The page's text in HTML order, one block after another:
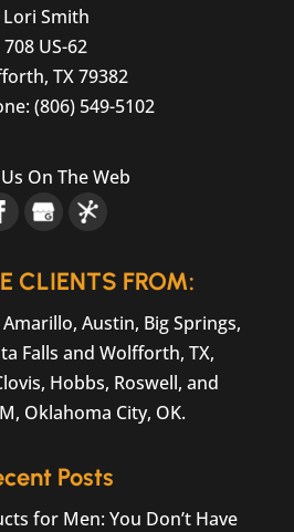
Lori Smith
708 US-62
,TX 79382
(806) 549-5102
On The Web
CLIENTS FROM:
Austin, Big Springs,
Falls and Wolfforth, TX,
Hobbs, Roswell, and
Oklahoma City, OK.
Posts
for Men: You Don’t Have